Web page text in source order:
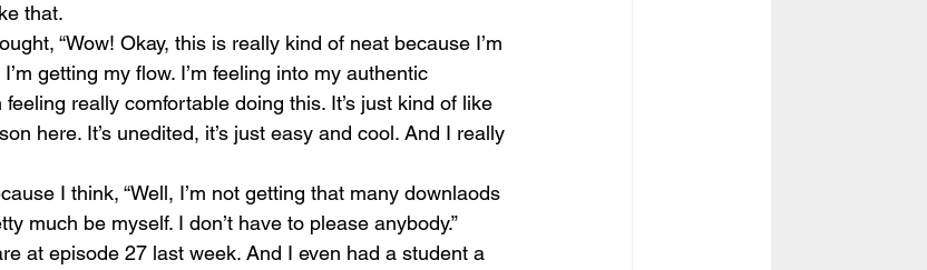
that.
“Wow! Okay, this is really kind of neat because I’m
getting my flow. I’m feeling into my authentic
really comfortable doing this. It’s just kind of like
here. It’s unedited, it’s just easy and cool. And I really
I think, “Well, I’m not getting that many downlaods
much be myself. I don’t have to please anybody.”
at episode 27 last week. And I even had a student a